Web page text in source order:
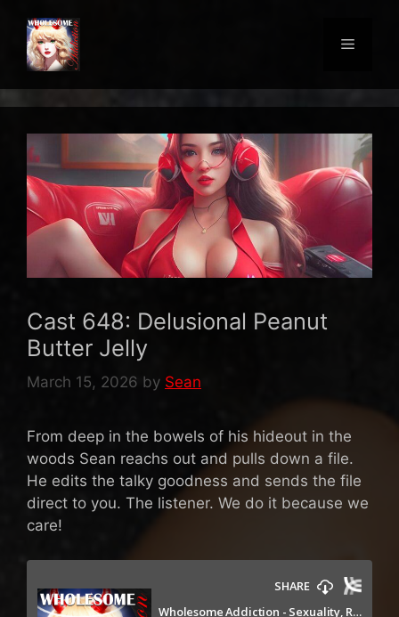
content
Menu
Cast 648: Delusional Peanut
Butter Jelly
March 15, 2026 by Sean
From deep in the bowels of his hideout in the
woods Sean reachs out and pulls down a file.
He edits the talky goodness and sends the file
direct to you. The listener. We do it because we
care!